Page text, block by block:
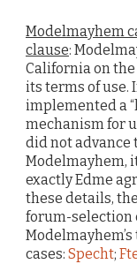
Modelmayhem
clause:
California on
its terms of use.
implemented a
mechanism for
did not advance
Modelmayhem,
exactly Edme
these details,
forum-selection
cases: Specht;